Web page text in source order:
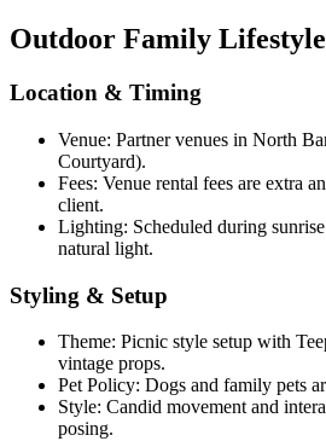
Outdoor Family Lifestyle
Location & Timing
Venue: Partner venues in North
Courtyard).
Fees: Venue rental fees are extra
client.
Lighting: Scheduled during
natural light.
Styling & Setup
Theme: Picnic style setup with
vintage props.
Pet Policy: Dogs and family pets
Style: Candid movement and
posing.